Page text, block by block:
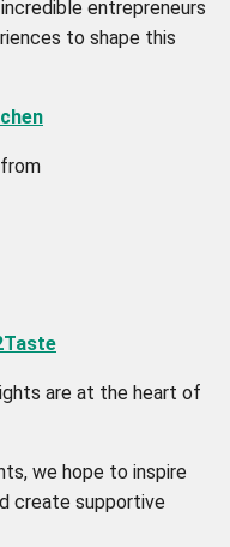
entrepreneurs
to shape this
from
are at the heart of
we hope to inspire
create supportive